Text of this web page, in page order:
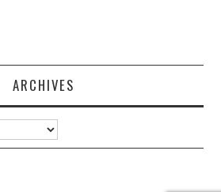
ARCHIVES